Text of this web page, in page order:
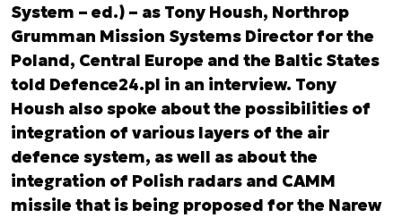
System – ed.) – as Tony Housh, Northrop
Grumman Mission Systems Director for the
Poland, Central Europe and the Baltic States
told Defence24.pl in an interview. Tony
Housh also spoke about the possibilities of
integration of various layers of the air
defence system, as well as about the
integration of Polish radars and CAMM
missile that is being proposed for the Narew